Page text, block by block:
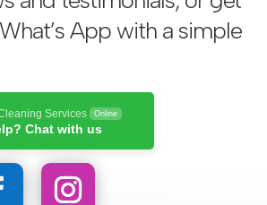
What’s App with a simple
Services Online
Chat with us